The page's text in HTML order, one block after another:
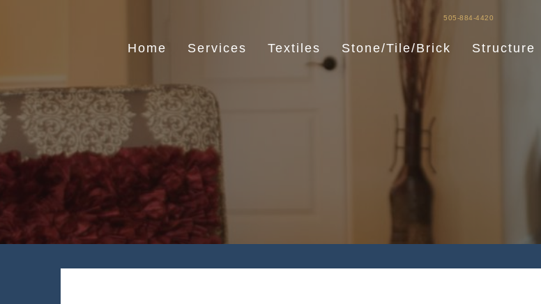
505-884-4420
Home Services Textiles Stone/Tile/Brick Structure